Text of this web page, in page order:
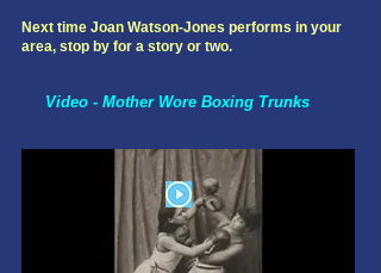
Next time Joan Watson-Jones performs in your
area, stop by for a story or two.
Video - Mother Wore Boxing Trunks